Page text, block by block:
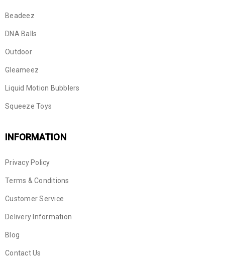
Beadeez
DNA Balls
Outdoor
Gleameez
Liquid Motion Bubblers
Squeeze Toys
INFORMATION
Privacy Policy
Terms & Conditions
Customer Service
Delivery Information
Blog
Contact Us